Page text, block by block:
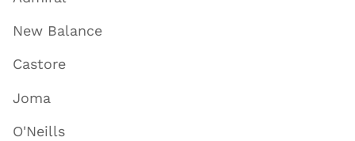
New Balance
Castore
Joma
O'Neills